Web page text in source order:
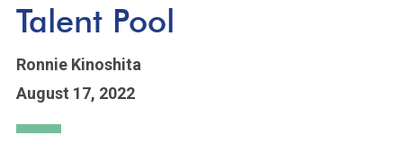
Talent Pool
Ronnie Kinoshita
August 17, 2022